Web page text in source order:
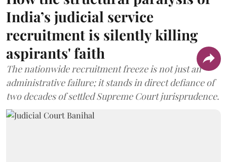
India’s judicial service
recruitment is silently killing
aspirants' faith
The nationwide recruitment freeze is not just an
administrative failure; it stands in direct defiance of
two decades of settled Supreme Court jurisprudence.